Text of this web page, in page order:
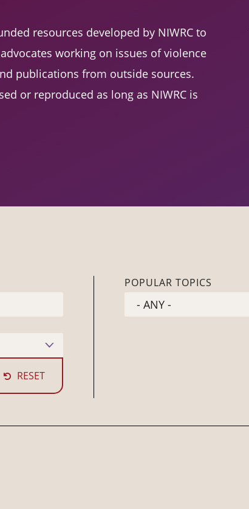
resources developed by NIWRC to
working on issues of violence
publications from outside sources.
or reproduced as long as NIWRC is
POPULAR TOPICS